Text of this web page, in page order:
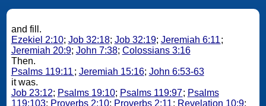
and fill.
Ezekiel 2:10; Job 32:18; Job 32:19; Jeremiah 6:11;
Jeremiah 20:9; John 7:38; Colossians 3:16
Then.
Psalms 119:11 ; Jeremiah 15:16; John 6:53-63
it was.
Job 23:12; Psalms 19:10; Psalms 119:97; Psalms
119:103; Proverbs 2:10; Proverbs 2:11; Revelation 10:9;